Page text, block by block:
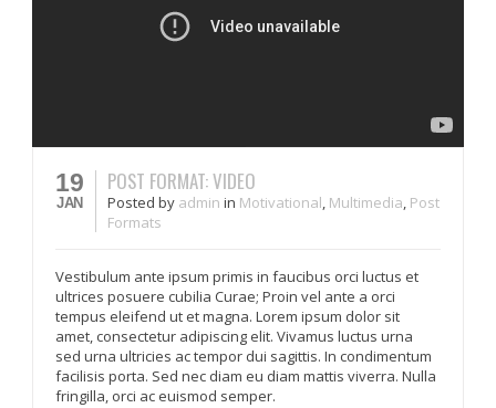
19
JAN
POST FORMAT: VIDEO
Postedby adminin Motivational, Multimedia, Post
Formats
Vestibulum ante ipsum primis in faucibus orci luctus et
ultrices posuere cubilia Curae; Proin vel ante a orci
tempus eleifend ut et magna. Lorem ipsum dolor sit
amet, consectetur adipiscing elit. Vivamus luctus urna
sed urna ultricies ac tempor dui sagittis. In condimentum
facilisis porta. Sed nec diam eu diam mattis viverra. Nulla
fringilla, orci ac euismod semper.